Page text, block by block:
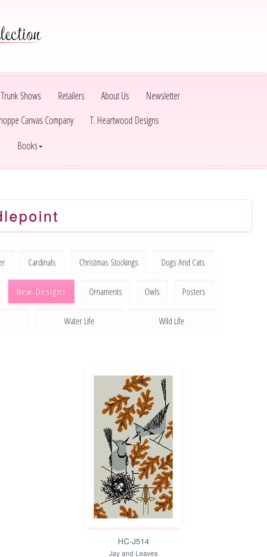
Trunk Shows Retailers About Us
Newsletter
Canvas Company
T. Heartwood Designs
Books
Cardinals Christmas Stockings Dogs And Cats
New Designs Ornaments Owls Posters
Water Life Wild Life
HC-J514
Jay and Leaves